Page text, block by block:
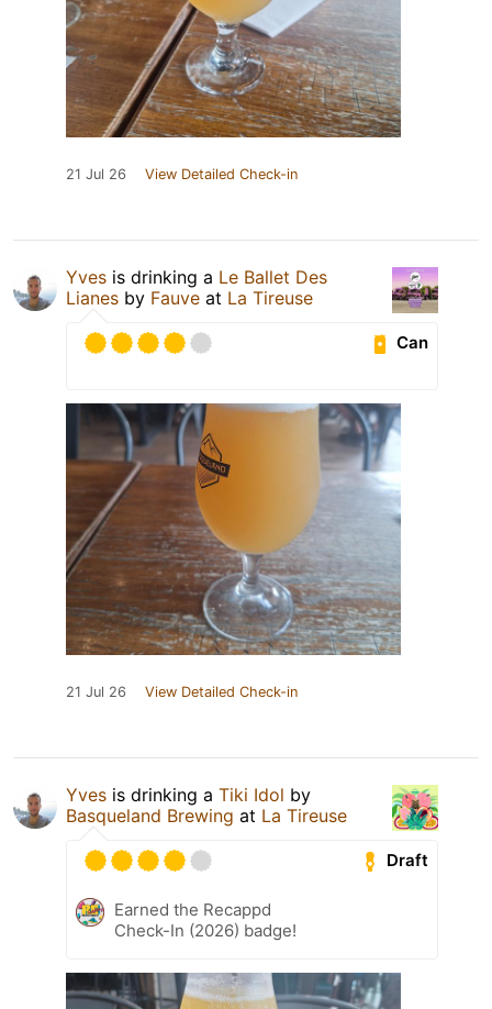
21 Jul 26 View Detailed Check-in
Yves is drinking a Le Ballet Des
Lianes by Fauve at La Tireuse
Can
21 Jul 26 View Detailed Check-in
Yves is drinking a Tiki Idol by
Basqueland Brewing at La Tireuse
Draft
Earned the Recappd
Check-In (2026) badge!